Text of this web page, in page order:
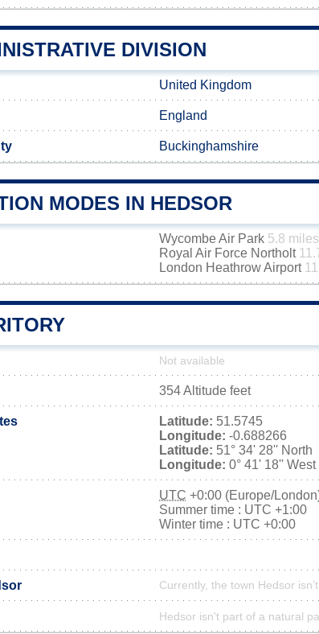
DIVISION
United Kingdom
England
Buckinghamshire
MODES IN HEDSOR
Wycombe Air Park 5.8 miles
Royal Air Force Northolt
London Heathrow Airport
Not available
354 Altitude feet
Latitude: 51.5745
Longitude: -0.688266
Latitude: 51° 34' 28'' North
Longitude: 0° 41' 18'' West
UTC +0:00 (Europe/
Summer time : UTC +1:00
Winter time : UTC +0:00
Currently, the town Hedsor
Hedsor isn't part of a natural